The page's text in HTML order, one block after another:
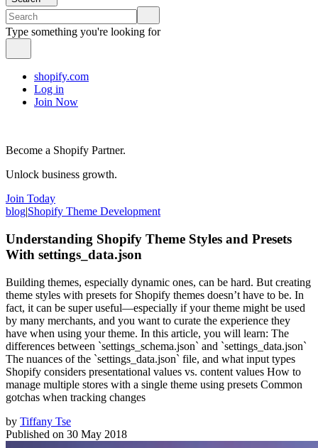
Type something you're looking for
shopify.com
Log in
Join Now
Become a Shopify Partner.
Unlock business growth.
Join Today
blog|Shopify Theme Development
Understanding Shopify Theme Styles and Presets
With settings_data.json
Building themes, especially dynamic ones, can be hard. But creating
theme styles with presets for Shopify themes doesn’t have to be. In
fact, it can be super useful—especially if your theme might be used
by many merchants, and you want to curate the experience they
have when using your theme. In this article, you will learn: The
differences between `settings_schema.json` and `settings_data.json`
The nuances of the `settings_data.json` file, and what input types
Shopify considers presentational values vs. content values How to
manage multiple stores with a single theme using presets Common
gotchas when tracking changes
by Tiffany Tse
Published on 30 May 2018